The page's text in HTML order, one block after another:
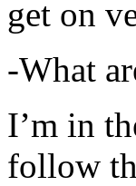
get on
-What
I’m in
follow